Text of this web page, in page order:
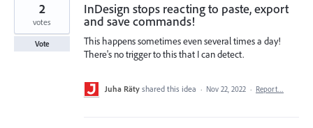
InDesign stops reacting to paste, export
and save commands!
This happens sometimes even several times a day!
There's no trigger to this that I can detect.
2
votes
Vote
Juha Räty shared this idea · Nov 22, 2022 · Report…